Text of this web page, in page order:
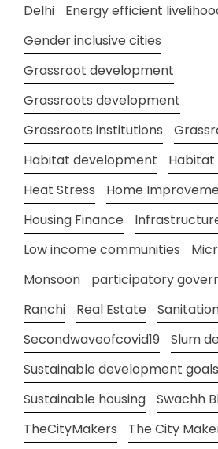
Delhi
Energy efficient
Gender inclusive cities
Grassroot development
Grassroots development
Grassroots institutions
Habitat development
Heat Stress
Home
Housing Finance
Low income communities
Monsoon
participatory
Ranchi
Real Estate
Secondwaveofcovid19
Slum
Sustainable development goals
Sustainable housing
Swachh
TheCityMakers
The City